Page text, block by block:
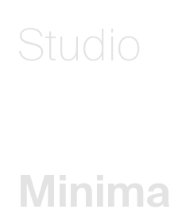
Studio
Minima